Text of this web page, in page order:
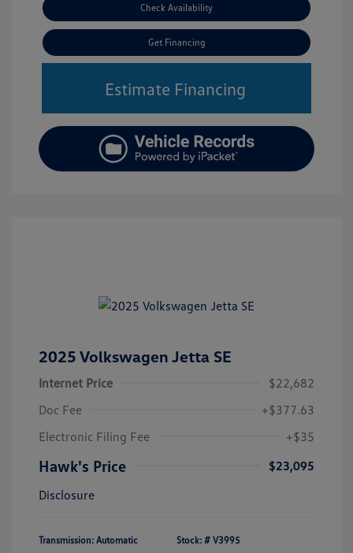
Check Availability
Get Financing
Estimate Financing
2025 Volkswagen Jetta SE
Internet Price
$22,682
Doc Fee
+$377.63
Electronic Filing Fee
+$35
Hawk's Price
$23,095
Disclosure
Transmission: Automatic
Stock: # V3995